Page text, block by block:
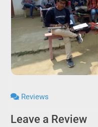
Reviews
Leave a Review